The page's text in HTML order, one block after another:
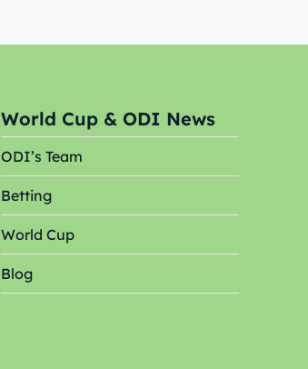
World Cup & ODI News
ODI’s Team
Betting
World Cup
Blog